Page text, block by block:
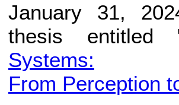
January 31,
thesis entitled
Systems:
From Perception